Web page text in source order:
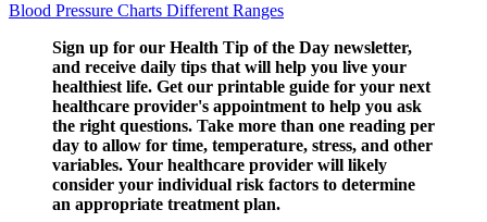
Blood Pressure Charts Different Ranges
Sign up for our Health Tip of the Day newsletter,
and receive daily tips that will help you live your
healthiest life. Get our printable guide for your next
healthcare provider's appointment to help you ask
the right questions. Take more than one reading per
day to allow for time, temperature, stress, and other
variables. Your healthcare provider will likely
consider your individual risk factors to determine
an appropriate treatment plan.